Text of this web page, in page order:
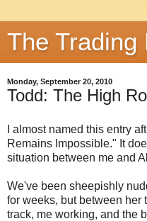
The Trading
Monday, September 20, 2010
Todd: The High
I almost named this entry
Remains Impossible." It
situation between me and
We've been sheepishly
for weeks, but between her
track, me working, and the